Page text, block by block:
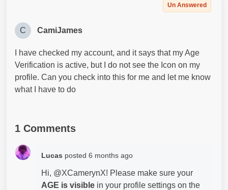
Un Answered
C CamiJames
I have checked my account, and it says that my Age
Verification is active, but I do not see the Icon on my
profile. Can you check into this for me and let me know
what I have to do
1 Comments
Lucas posted 6 months ago
Hi, @XCamerynX! Please make sure your
AGE is visible in your profile settings on the